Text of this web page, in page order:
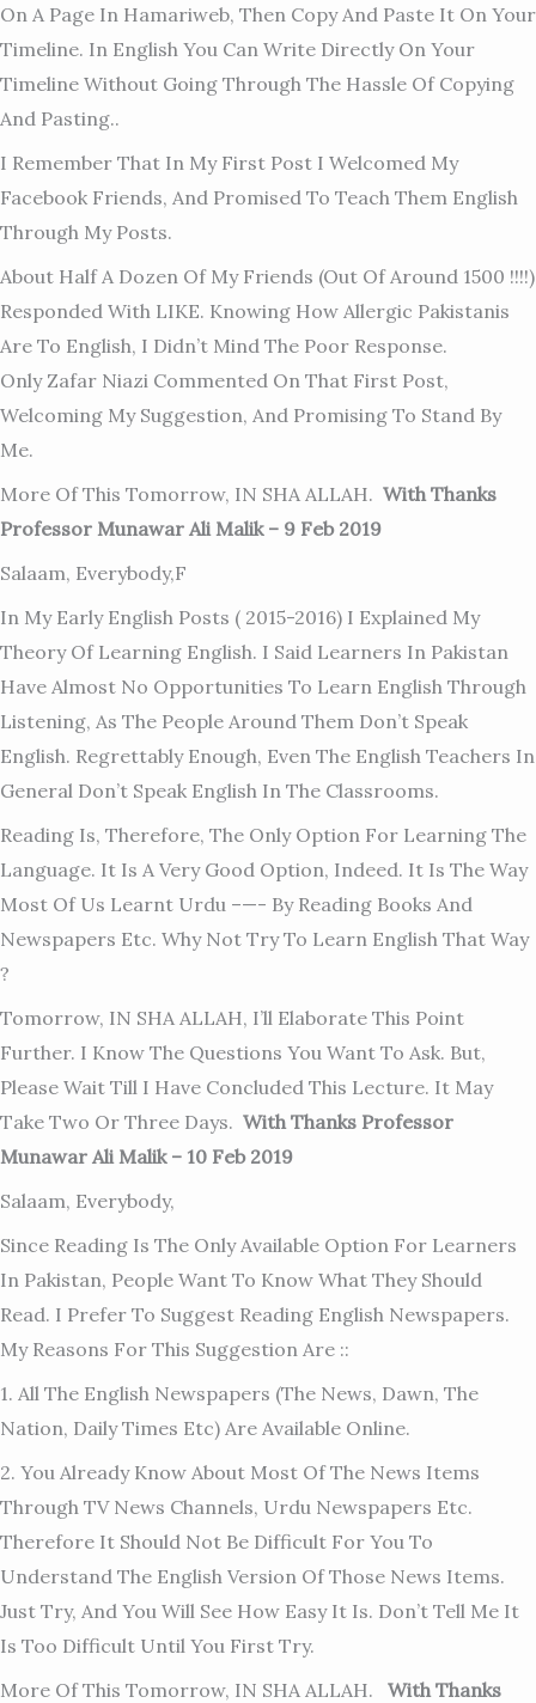
On A Page In Hamariweb, Then Copy And Paste It On Your
Timeline. In English You Can Write Directly On Your
Timeline Without Going Through The Hassle Of Copying
And Pasting..
I Remember That In My First Post I Welcomed My
Facebook Friends, And Promised To Teach Them English
Through My Posts.
About Half A Dozen Of My Friends (out Of Around 1500 !!!!)
Responded With LIKE. Knowing How Allergic Pakistanis
Are To English, I Didn’t Mind The Poor Response.
Only Zafar Niazi Commented On That First Post,
Welcoming My Suggestion, And Promising To Stand By
Me.
More Of This Tomorrow, IN SHA ALLAH. With Thanks
Professor Munawar Ali Malik – 9 Feb 2019
Salaam, Everybody,f
In My Early English Posts ( 2015-2016) I Explained My
Theory Of Learning English. I Said Learners In Pakistan
Have Almost No Opportunities To Learn English Through
Listening, As The People Around Them Don’t Speak
English. Regrettably Enough, Even The English Teachers In
General Don’t Speak English In The Classrooms.
Reading Is, Therefore, The Only Option For Learning The
Language. It Is A Very Good Option, Indeed. It Is The Way
Most Of Us Learnt Urdu –—- By Reading Books And
Newspapers Etc. Why Not Try To Learn English That Way
?
Tomorrow, IN SHA ALLAH, I’ll Elaborate This Point
Further. I Know The Questions You Want To Ask. But,
Please Wait Till I Have Concluded This Lecture. It May
Take Two Or Three Days. With Thanks Professor
Munawar Ali Malik – 10 Feb 2019
Salaam, Everybody,
Since Reading Is The Only Available Option For Learners
In Pakistan, People Want To Know What They Should
Read. I Prefer To Suggest Reading English Newspapers.
My Reasons For This Suggestion Are ::
1. All The English Newspapers (The News, Dawn, The
Nation, Daily Times Etc) Are Available Online.
2. You Already Know About Most Of The News Items
Through TV News Channels, Urdu Newspapers Etc.
Therefore It Should Not Be Difficult For You To
Understand The English Version Of Those News Items.
Just Try, And You Will See How Easy It Is. Don’t Tell Me It
Is Too Difficult Until You First Try.
More Of This Tomorrow, IN SHA ALLAH. With Thanks